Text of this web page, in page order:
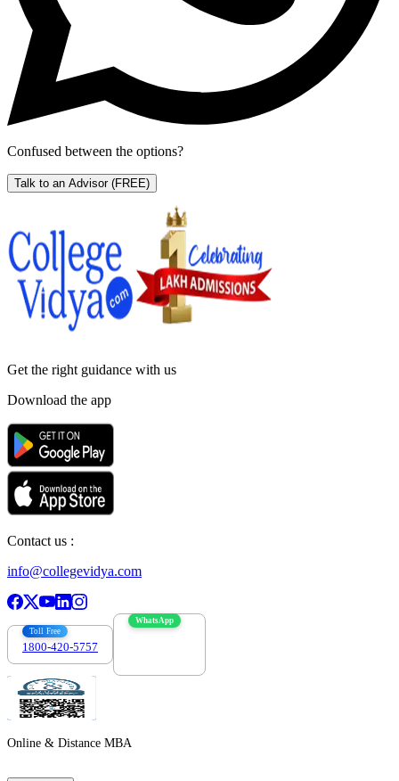
Confused between the options?
Talk to an Advisor (FREE)
Get the right guidance with us
Download the app
Contact us :
info@collegevidya.com
Toll Free
1800-420-5757
WhatsApp
Online & Distance MBA